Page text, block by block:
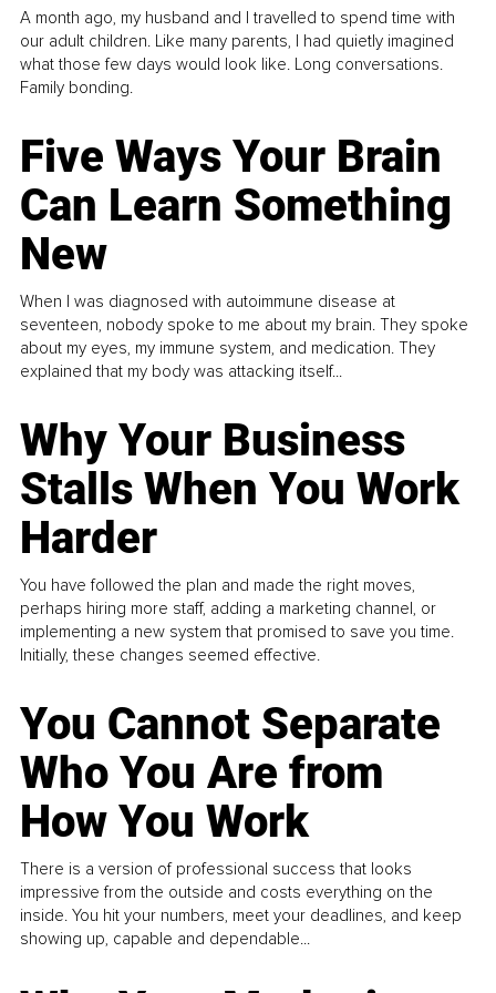
A month ago, my husband and I travelled to spend time with
our adult children. Like many parents, I had quietly imagined
what those few days would look like. Long conversations.
Family bonding.
Five Ways Your Brain
Can Learn Something
New
When I was diagnosed with autoimmune disease at
seventeen, nobody spoke to me about my brain. They spoke
about my eyes, my immune system, and medication. They
explained that my body was attacking itself...
Why Your Business
Stalls When You Work
Harder
You have followed the plan and made the right moves,
perhaps hiring more staff, adding a marketing channel, or
implementing a new system that promised to save you time.
Initially, these changes seemed effective.
You Cannot Separate
Who You Are from
How You Work
There is a version of professional success that looks
impressive from the outside and costs everything on the
inside. You hit your numbers, meet your deadlines, and keep
showing up, capable and dependable...